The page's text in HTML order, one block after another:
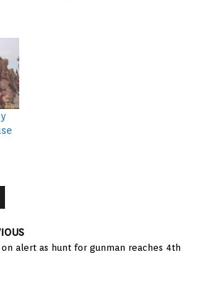
alert as hunt for gunman reaches 4th